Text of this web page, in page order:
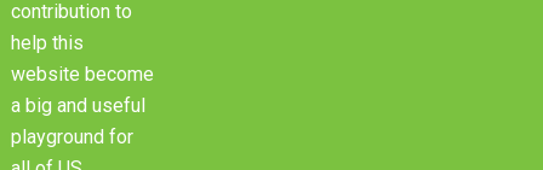
contribution to
help this
website become
a big and useful
playground for